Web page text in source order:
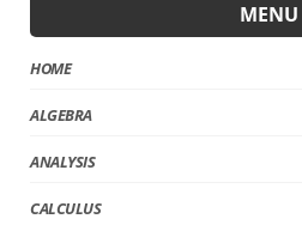
MENU
HOME
ALGEBRA
ANALYSIS
CALCULUS